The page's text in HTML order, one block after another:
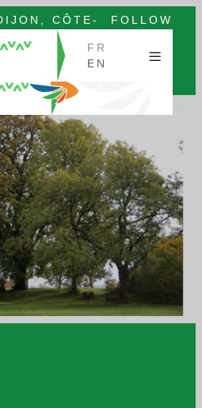
CÔTE-
FOLLOW
FR
EN